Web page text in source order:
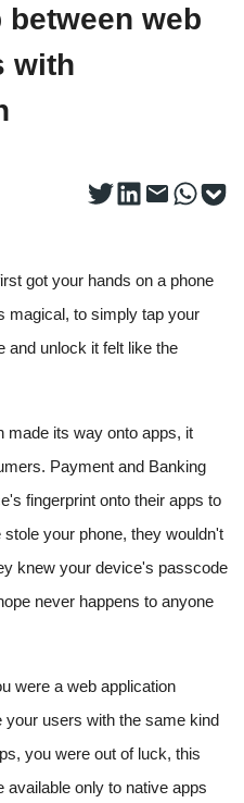
web
with
got your hands on a phone
magical, to simply tap your
and unlock it felt like the
made its way onto apps, it
Payment and Banking
fingerprint onto their apps to
your phone, they wouldn't
knew your device's passcode
never happens to anyone
were a web application
users with the same kind
you were out of luck, this
available only to native apps